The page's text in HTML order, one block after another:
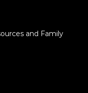
and Family